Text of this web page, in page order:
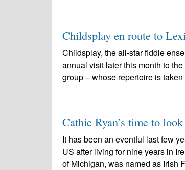
Childsplay en route to
Childsplay, the all-star fiddle
annual visit later this month to
group – whose repertoire is taken
Cathie Ryan’s time to
It has been an eventful last few
US after living for nine years in
of Michigan, was named as Irish